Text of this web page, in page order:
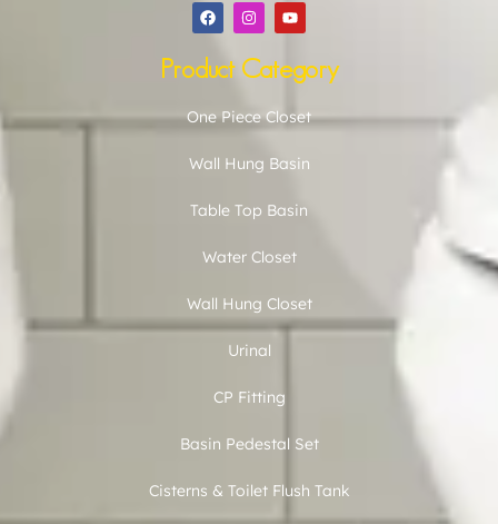
Product Category
One Piece Closet
Wall Hung Basin
Table Top Basin
Water Closet
Wall Hung Closet
Urinal
CP Fitting
Basin Pedestal Set
Cisterns & Toilet Flush Tank